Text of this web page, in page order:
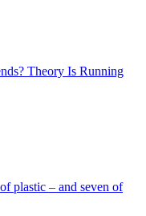
Theory Is Running
plastic – and seven of